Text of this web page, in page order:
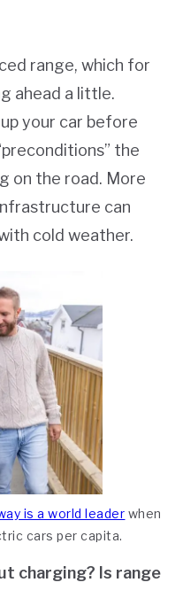
range, which for
ahead a little.
your car before
the
on the road. More
can
cold weather.
is a world leader when
cars per capita.
charging? Is range